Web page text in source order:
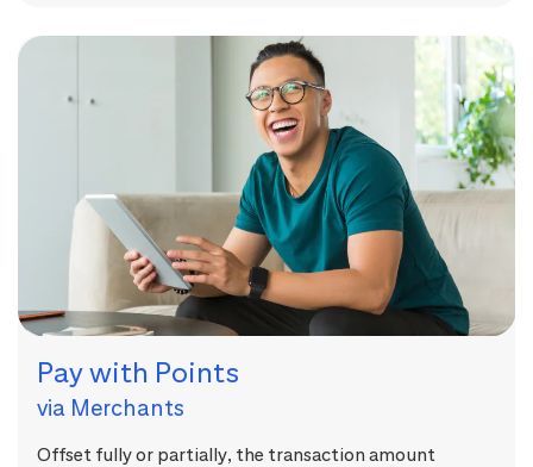
Pay with Points
via Merchants
Offset fully or partially, the transaction amount